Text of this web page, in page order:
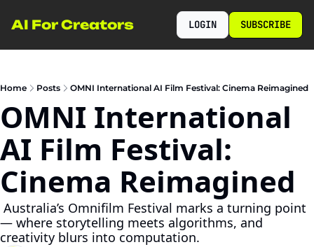
AI For Creators LOGIN SUBSCRIBE
Home Posts OMNI International AI Film Festival: Cinema Reimagined
OMNI International
AI Film Festival:
Cinema Reimagined
— where storytelling meets algorithms, and
creativity blurs into computation.